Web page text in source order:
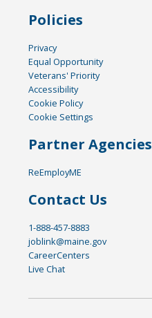
Policies
Privacy
Equal Opportunity
Veterans' Priority
Accessibility
Cookie Policy
Cookie Settings
Partner Agencies
ReEmployME
Contact Us
1-888-457-8883
joblink@maine.gov
CareerCenters
Live Chat